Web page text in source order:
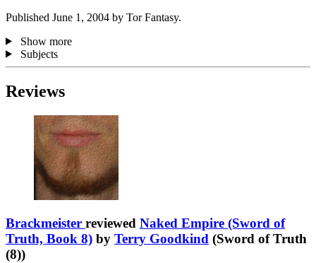
Published June 1, 2004 by Tor Fantasy.
Show more
Subjects
Reviews
Brackmeister reviewed Naked Empire (Sword of
Truth, Book 8) by Terry Goodkind (Sword of Truth
(8))